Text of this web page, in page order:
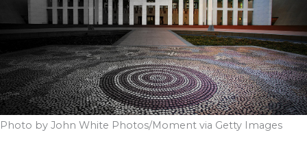
Photo by John White Photos/Moment via Getty Images